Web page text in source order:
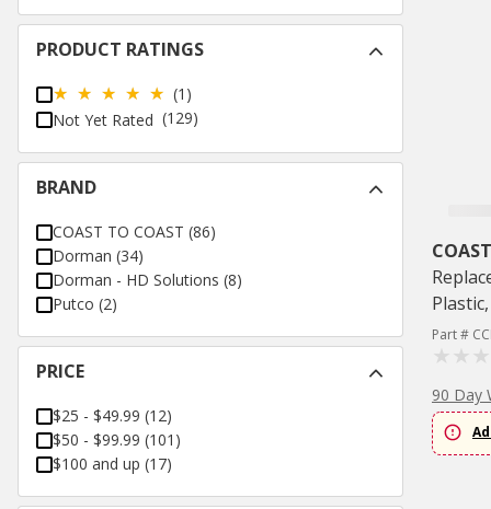
PRODUCT RATINGS
(1)
Not Yet Rated (129)
BRAND
COAST TO COAST (86)
Dorman (34)
Dorman - HD Solutions (8)
Putco (2)
PRICE
$25 - $49.99 (12)
$50 - $99.99 (101 )
$100 and up (17)
Part #
90 Day